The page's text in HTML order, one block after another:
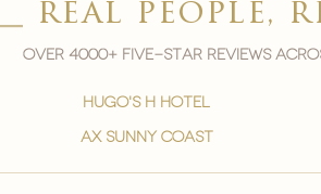
real people,
Over 4000+ five-star reviews
hugo's h hotel
ax sunny coast